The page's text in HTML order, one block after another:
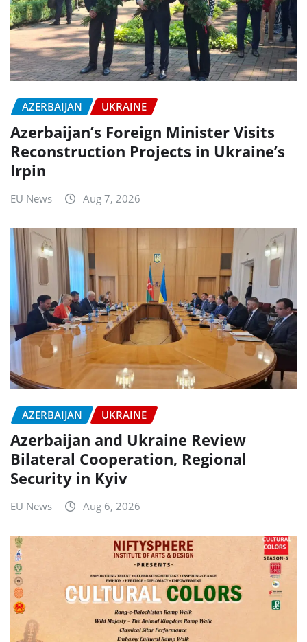
AZERBAIJAN UKRAINE
Azerbaijan’s Foreign Minister Visits
Reconstruction Projects in Ukraine’s
Irpin
EU News Aug 7, 2026
AZERBAIJAN UKRAINE
Azerbaijan and Ukraine Review
Bilateral Cooperation, Regional
Security in Kyiv
EU News Aug 6, 2026